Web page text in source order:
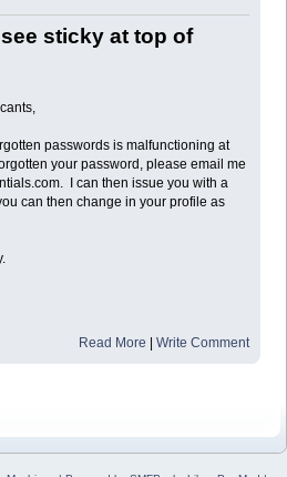
sticky at top of
passwords is malfunctioning at
your password, please email me
I can then issue you with a
can then change in your profile as
Read More |Write Comment